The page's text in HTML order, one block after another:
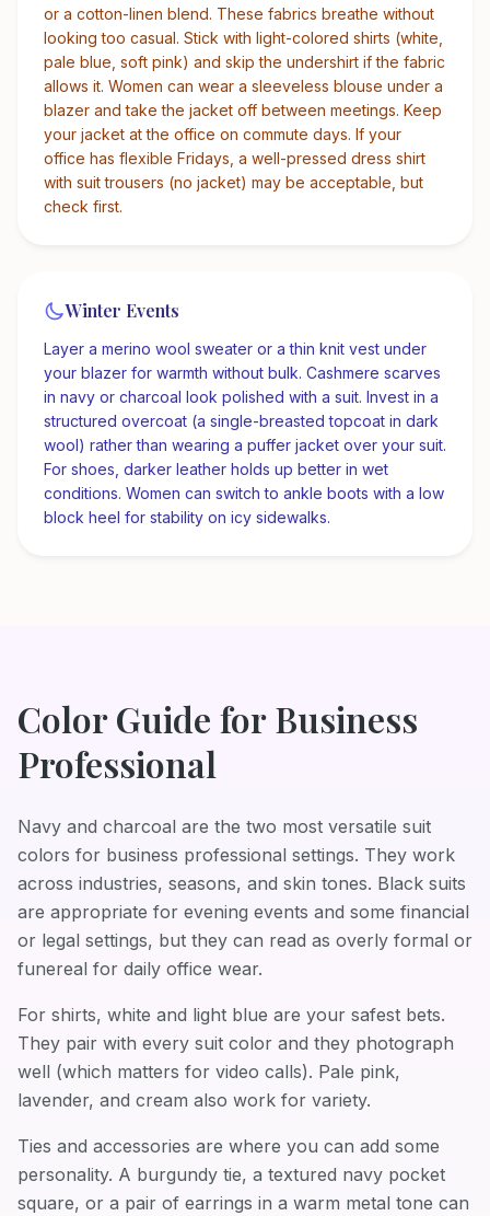
or a cotton-linen blend. These fabrics breathe without
looking too casual. Stick with light-colored shirts (white,
pale blue, soft pink) and skip the undershirt if the fabric
allows it. Women can wear a sleeveless blouse under a
blazer and take the jacket off between meetings. Keep
your jacket at the office on commute days. If your
office has flexible Fridays, a well-pressed dress shirt
with suit trousers (no jacket) may be acceptable, but
check first.
Winter Events
Layer a merino wool sweater or a thin knit vest under
your blazer for warmth without bulk. Cashmere scarves
in navy or charcoal look polished with a suit. Invest in a
structured overcoat (a single-breasted topcoat in dark
wool) rather than wearing a puffer jacket over your suit.
For shoes, darker leather holds up better in wet
conditions. Women can switch to ankle boots with a low
block heel for stability on icy sidewalks.
Color Guide forBusiness
Professional
Navy and charcoal are the two most versatile suit
colors for business professional settings. They work
across industries, seasons, and skin tones. Black suits
are appropriate for evening events and some financial
or legal settings, but they can read as overly formal or
funereal for daily office wear.
For shirts, white and light blue are your safest bets.
They pair with every suit color and they photograph
well (which matters for video calls). Pale pink,
lavender, and cream also work for variety.
Ties and accessories are where you can add some
personality. A burgundy tie, a textured navy pocket
square, or a pair of earrings in a warm metal tone can